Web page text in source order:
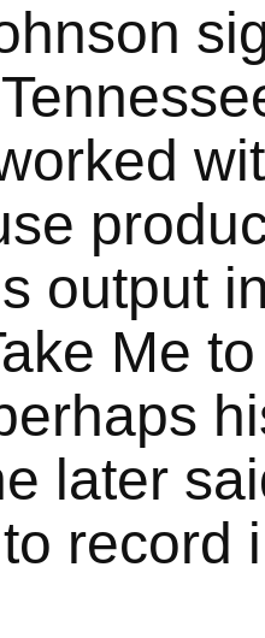
output
Me
later
record